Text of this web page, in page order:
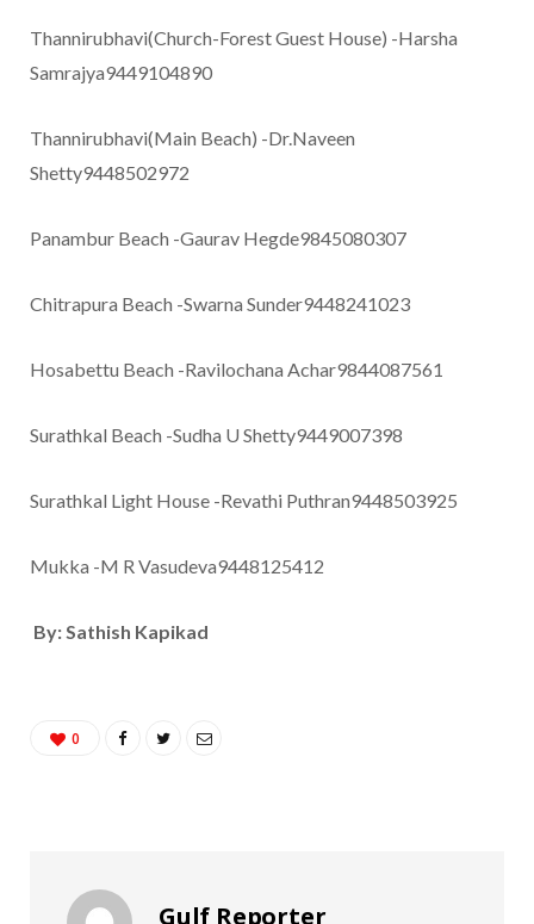
Thannirubhavi(Church-Forest Guest House) -Harsha
Samrajya9449104890
Thannirubhavi(Main Beach) -Dr.Naveen
Shetty9448502972
Panambur Beach -Gaurav Hegde9845080307
Chitrapura Beach -Swarna Sunder9448241023
Hosabettu Beach -Ravilochana Achar9844087561
Surathkal Beach -Sudha U Shetty9449007398
Surathkal Light House -Revathi Puthran9448503925
Mukka -M R Vasudeva9448125412
By: Sathish Kapikad
0
Gulf Reporter